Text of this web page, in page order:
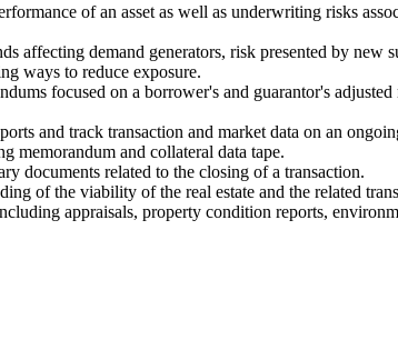
of an asset as well as underwriting risks
affecting demand generators, risk presented by new
ways to reduce exposure.
focused on a borrower's and guarantor's
and track transaction and market data on an
memorandum and collateral data tape.
documents related to the closing of a transaction.
of the viability of the real estate and the related
appraisals, property condition reports,